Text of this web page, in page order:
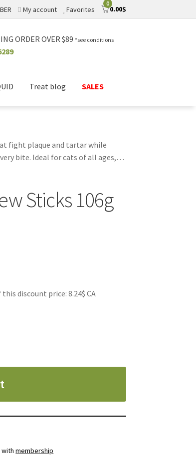
0
0.00$
My account Favorites
ORDER OVER $89 *see conditions
Treat blog SALES
fight plaque and tartar while
bite. Ideal for cats of all ages,
Elevate your cat's dental care
Sticks 106g
discount price: 8.24$ CA
withmembership